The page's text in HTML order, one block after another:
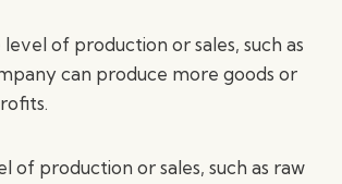
of production or sales, such as
can produce more goods or
of production or sales, such as raw